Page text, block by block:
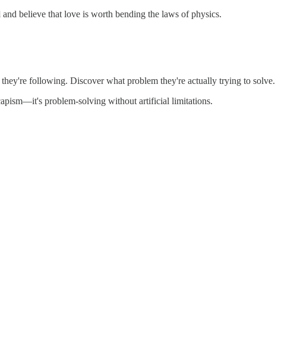
believe that love is worth bending the laws of physics.
following. Discover what problem they're actually trying to solve.
problem-solving without artificial limitations.